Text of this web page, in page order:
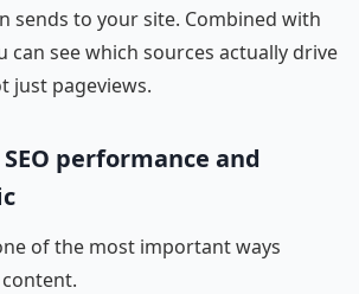
sends to your site. Combined with
can see which sources actually drive
just pageviews.
performance and
of the most important ways